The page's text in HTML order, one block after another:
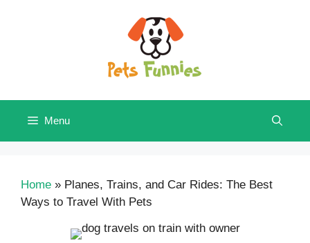
Menu
Home » Planes, Trains, and Car Rides: The Best
Ways to Travel With Pets